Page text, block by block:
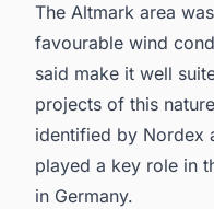
The Altmark area
favourable wind
said make it well
projects of this
identified by Nordex
played a key role in
in Germany.